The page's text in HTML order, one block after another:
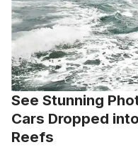
See Stunning
Cars Dropped
Reefs